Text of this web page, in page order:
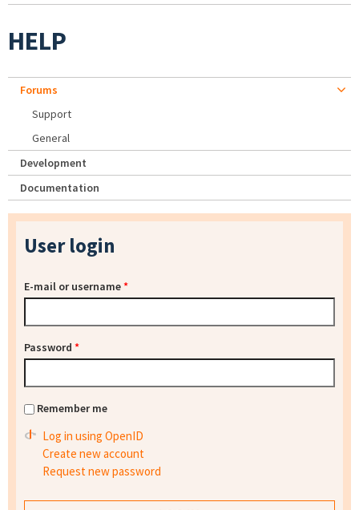
HELP
Forums
Support
General
Development
Documentation
User login
E-mail or username*
Password *
Remember me
Log in using OpenID
Create new account
Request new password